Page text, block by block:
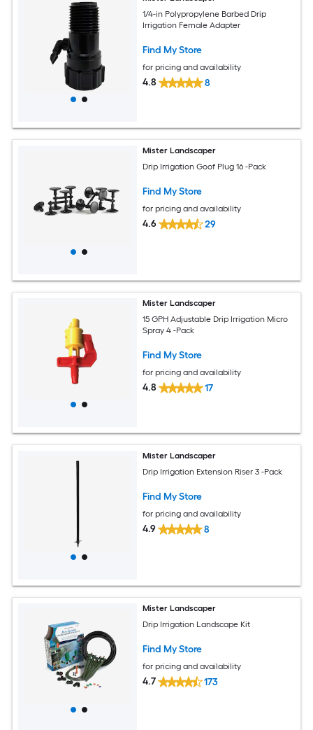
1/4-in Polypropylene Barbed Drip
Irrigation Female Adapter
Find My Store
for pricing and availability
4.8 8
Mister Landscaper
Drip Irrigation Goof Plug 16 -Pack
Find My Store
for pricing and availability
4.6 29
Mister Landscaper
15 GPH Adjustable Drip Irrigation Micro
Spray 4 -Pack
Find My Store
for pricing and availability
4.8 17
Mister Landscaper
Drip Irrigation Extension Riser 3 -Pack
Find My Store
for pricing and availability
4.9 8
Mister Landscaper
Drip Irrigation Landscape Kit
Find My Store
for pricing and availability
4.7 173